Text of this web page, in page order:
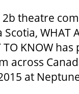
PLAN YOUR VISIT
BROCHURE
2b theatre
WHAT
TO KNOW
across
at